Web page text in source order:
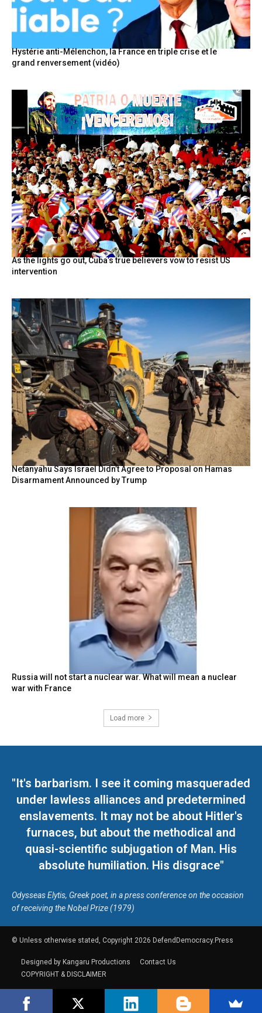
Hystérie anti-Mélenchon, la France en triple crise et le
grand renversement (vidéo)
As the lights go out, Cuba’s true believers vow to resist US
intervention
Netanyahu Says Israel Didn’t Agree to Proposal on Hamas
Disarmament Announced by Trump
Russia will not start a nuclear war. What will mean a nuclear
war with France
Load more
"It's barbarism. I see it coming masqueraded
under lawless alliances and predetermined
enslavements. It may not be about Hitler's
furnaces, but about the methodical and
quasi-scientific subjugation of Man. His
absolute humiliation. His disgrace"
Odysseas Elytis, Greek poet, in a press conference on the occasion
of receiving the Nobel Prize (1979)
© Unless otherwise stated, Copyright 2026 DefendDemocracy.Press
Designed by Kangaru Productions
Contact Us
COPYRIGHT & DISCLAIMER